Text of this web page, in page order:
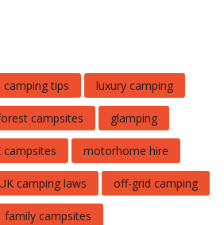
camping tips luxury camping
campsites glamping
campsites motorhome hire
camping laws off-grid camping
family campsites